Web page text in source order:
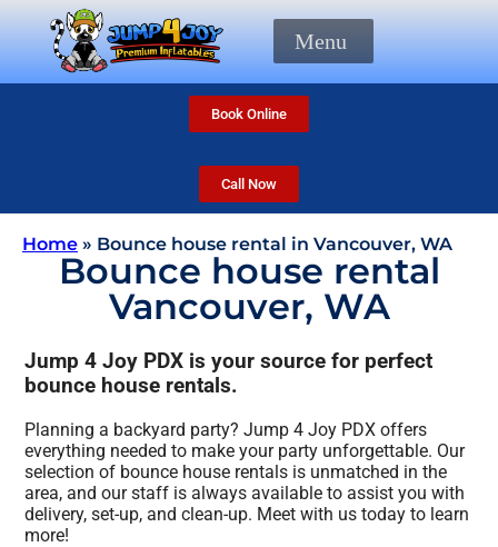
Menu
Book Online
Call Now
Home » Bounce house rental in Vancouver, WA
Bounce house rental
Vancouver, WA
Jump 4 Joy PDX is your source for perfect
bounce house rentals.
Planning a backyard party? Jump 4 Joy PDX offers
everything needed to make your party unforgettable. Our
selection of bounce house rentals is unmatched in the
area, and our staff is always available to assist you with
delivery, set-up, and clean-up. Meet with us today to learn
more!